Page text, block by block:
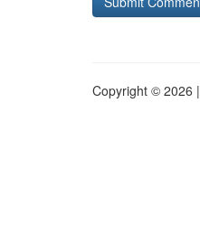
Copyright © 2026 |